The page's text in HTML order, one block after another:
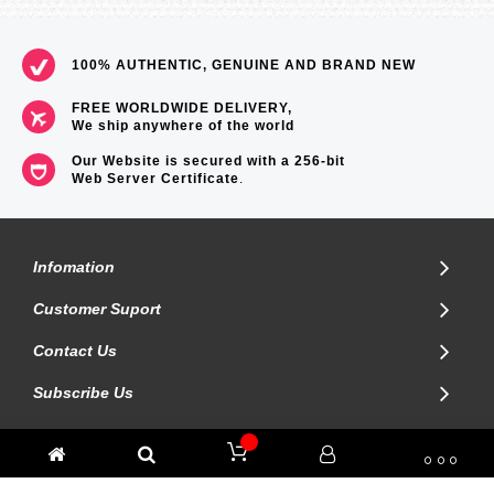
Size of case / Total weight
Total weight : 104g
=== These product photos are taken by our photographer ===
===1 Year Seller's Warranty===
100% AUTHENTIC, GENUINE AND BRAND NEW
FREE WORLDWIDE DELIVERY,
We ship anywhere of the world
Our Website is secured with a 256-bit
Web Server Certificate.
Infomation
Customer Suport
Contact Us
Subscribe Us